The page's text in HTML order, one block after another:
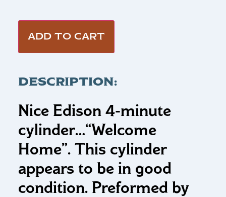
ADD TO CART
DESCRIPTION:
Nice Edison 4-minute
cylinder…“Welcome
Home”. This cylinder
appears to be in good
condition. Preformed by